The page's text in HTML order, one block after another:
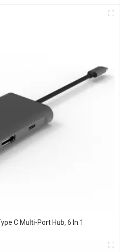
C Multi-Port Hub, 6 In 1